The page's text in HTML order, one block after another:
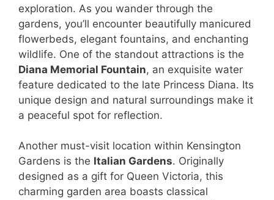
exploration. As you wander through the
gardens, you’ll encounter beautifully manicured
flowerbeds, elegant fountains, and enchanting
wildlife. One of the standout attractions is the
Diana Memorial Fountain, an exquisite water
feature dedicated to the late Princess Diana. Its
unique design and natural surroundings make it
a peaceful spot for reflection.
Another must-visit location within Kensington
Gardens is the Italian Gardens. Originally
designed as a gift for Queen Victoria, this
charming garden area boasts classical